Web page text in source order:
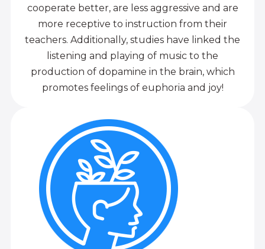
cooperate better, are less aggressive and are
more receptive to instruction from their
teachers. Additionally, studies have linked the
listening and playing of music to the
production of dopamine in the brain, which
promotes feelings of euphoria and joy!